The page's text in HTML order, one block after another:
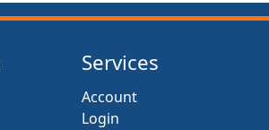
Services
Account
Login